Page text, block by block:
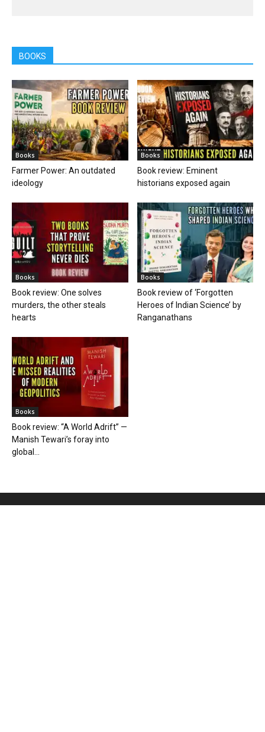
BOOKS
Books
Farmer Power: An outdated
ideology
Books
Book review: Eminent
historians exposed again
Books
Book review: One solves
murders, the other steals
hearts
Books
Book review of ‘Forgotten
Heroes of Indian Science’ by
Ranganathans
Books
Book review: “A World Adrift” —
Manish Tewari’s foray into
global...